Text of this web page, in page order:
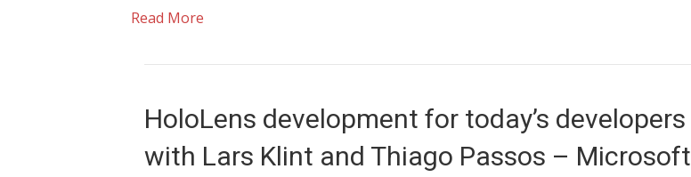
Read More
HoloLens development for today’s developers
with Lars Klint and Thiago Passos – Microsoft